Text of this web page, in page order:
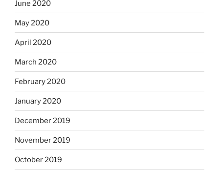
June 2020
May 2020
April 2020
March 2020
February 2020
January 2020
December 2019
November 2019
October 2019